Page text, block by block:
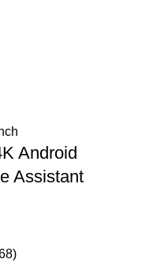
Android
Assistant